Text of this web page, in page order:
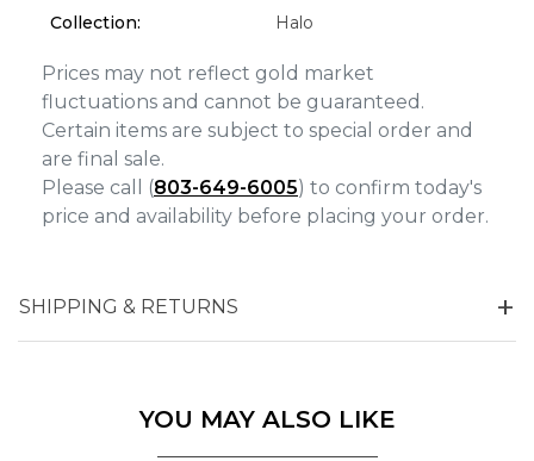
Collection:
Halo
Prices may not reflect gold market
fluctuations and cannot be guaranteed.
Certain items are subject to special order and
are final sale.
Please call (803-649-6005) to confirm today's
price and availability before placing your order.
SHIPPING & RETURNS
YOU MAY ALSO LIKE